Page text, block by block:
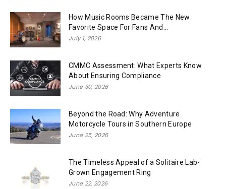
How Music Rooms Became The New
Favorite Space For Fans And...
July 1, 2026
CMMC Assessment: What Experts Know
About Ensuring Compliance
June 30, 2026
Beyond the Road: Why Adventure
Motorcycle Tours in Southern Europe
June 25, 2026
The Timeless Appeal of a Solitaire Lab-
Grown Engagement Ring
June 22, 2026